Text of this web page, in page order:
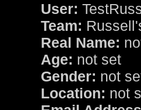
User:
Team:
Real Name:
Age: not set
Gender: not
Location: not